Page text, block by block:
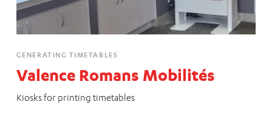
GENERATING TIMETABLES
Valence Romans Mobilités
Kiosks for printing timetables